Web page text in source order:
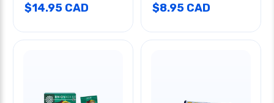
$14.95 CAD $8.95 CAD